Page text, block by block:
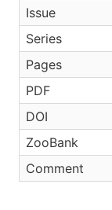
Issue
Series
Pages
PDF
DOI
ZooBank
Comment